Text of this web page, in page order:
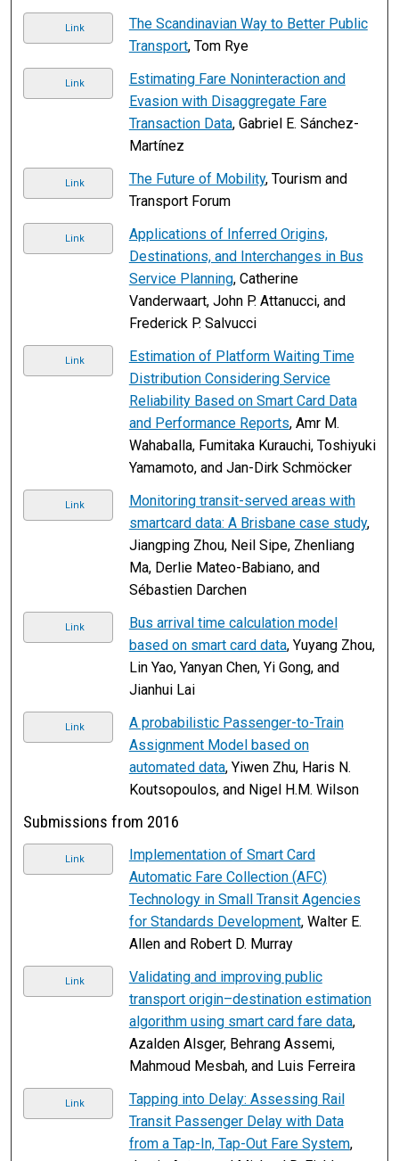
Link
The Scandinavian Way to Better Public
Transport, Tom Rye
Link
Estimating Fare Noninteraction and
Evasion with Disaggregate Fare
Transaction Data, Gabriel E. Sánchez-
Martínez
Link The Future of Mobility, Tourism and
Transport Forum
Link
Applications of Inferred Origins,
Destinations, and Interchanges in Bus
Service Planning, Catherine
Vanderwaart, John P. Attanucci, and
Frederick P. Salvucci
Link
Estimation of Platform Waiting Time
Distribution Considering Service
Reliability Based on Smart Card Data
and Performance Reports, Amr M.
Wahaballa, Fumitaka Kurauchi, Toshiyuki
Yamamoto, and Jan-Dirk Schmöcker
Link
Monitoring transit-served areas with
smartcard data: A Brisbane case study,
Jiangping Zhou, Neil Sipe, Zhenliang
Ma, Derlie Mateo-Babiano, and
Sébastien Darchen
Link
Bus arrival time calculation model
based on smart card data, Yuyang Zhou,
Lin Yao, Yanyan Chen, Yi Gong, and
Jianhui Lai
Link
A probabilistic Passenger-to-Train
Assignment Model based on
automated data, Yiwen Zhu, Haris N.
Koutsopoulos, and Nigel H.M. Wilson
Submissions from 2016
Link
Implementation of Smart Card
Automatic Fare Collection (AFC)
Technology in Small Transit Agencies
for Standards Development, Walter E.
Allen and Robert D. Murray
Link
Validating and improving public
transport origin–destination estimation
algorithm using smart card fare data,
Azalden Alsger, Behrang Assemi,
Mahmoud Mesbah, and Luis Ferreira
Link
Tapping into Delay: Assessing Rail
Transit Passenger Delay with Data
from a Tap-In, Tap-Out Fare System,